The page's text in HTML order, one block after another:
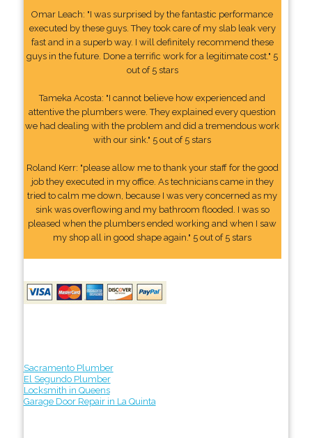
Omar Leach: "I was surprised by the fantastic performance
executed by these guys. They took care of my slab leak very
fast and in a superb way. I will definitely recommend these
guys in the future. Done a terrific work for a legitimate cost." 5
out of 5 stars
Tameka Acosta: "I cannot believe how experienced and
attentive the plumbers were. They explained every question
we had dealing with the problem and did a tremendous work
with our sink." 5 out of 5 stars
Roland Kerr: "please allow me to thank your staff for the good
job they executed in my office. As technicians came in they
tried to calm me down, because I was very concerned as my
sink was overflowing and my bathroom flooded. I was so
pleased when the plumbers ended working and when I saw
my shop all in good shape again." 5 out of 5 stars
Sacramento Plumber
El Segundo Plumber
Locksmith in Queens
Garage Door Repair in La Quinta